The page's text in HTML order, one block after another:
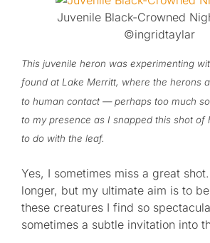
Juvenile Black-Crowned
©ingridtaylar
This juvenile heron was experimenting
found at Lake Merritt, where the herons
to human contact — perhaps too much
to my presence as I snapped this shot of
to do with the leaf.
Yes, I sometimes miss a great
longer, but my ultimate aim is to
these creatures I find so
sometimes a subtle invitation into